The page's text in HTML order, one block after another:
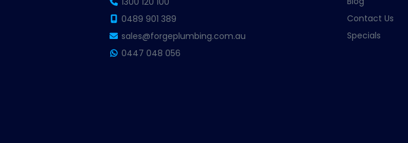
0489 901 389
sales@forgeplumbing.com.au
0447 048 056
Contact Us
Specials